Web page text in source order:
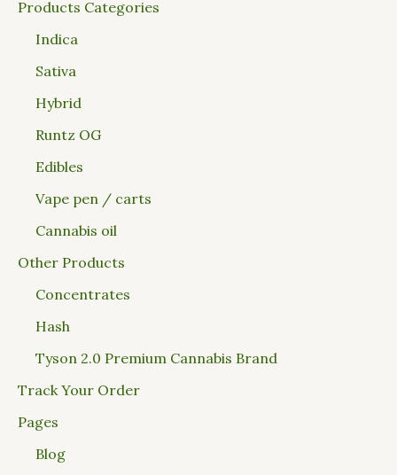
Products Categories
Indica
Sativa
Hybrid
Runtz OG
Edibles
Vape pen / carts
Cannabis oil
Other Products
Concentrates
Hash
Tyson 2.0 Premium Cannabis Brand
Track Your Order
Pages
Blog